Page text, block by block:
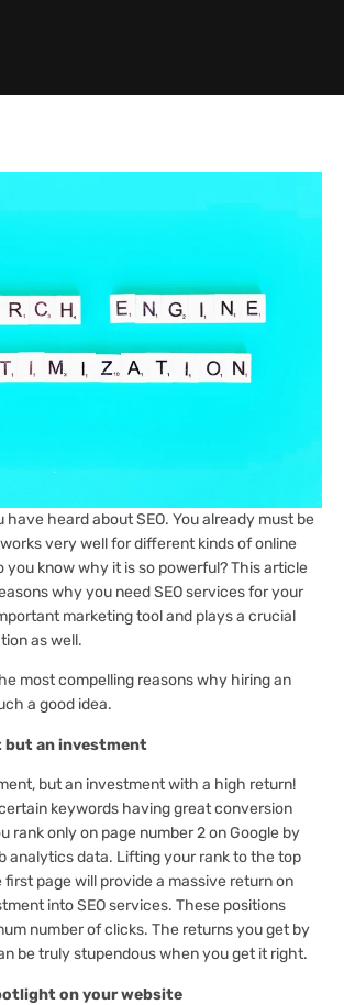
have heard about SEO. You already must be
very well for different kinds of online
you know why it is so powerful? This article
why you need SEO services for your
marketing tool and plays a crucial
as well.
most compelling reasons why hiring an
a good idea.
but an investment
but an investment with a high return!
keywords having great conversion
rank only on page number 2 on Google by
analytics data. Lifting your rank to the top
page will provide a massive return on
into SEO services. These positions
number of clicks. The returns you get by
be truly stupendous when you get it right.
on your website